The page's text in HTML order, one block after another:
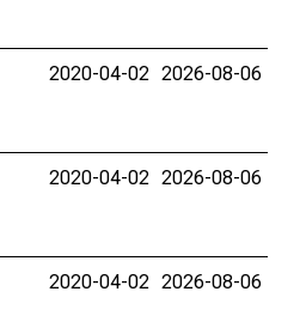
2020-04-02 2026-08-06
2020-04-02 2026-08-06
2020-04-02 2026-08-06